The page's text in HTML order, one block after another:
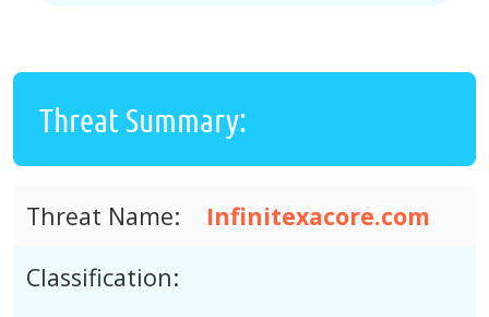
Threat Summary:
Threat Name:
Infinitexacore.com
Classification: